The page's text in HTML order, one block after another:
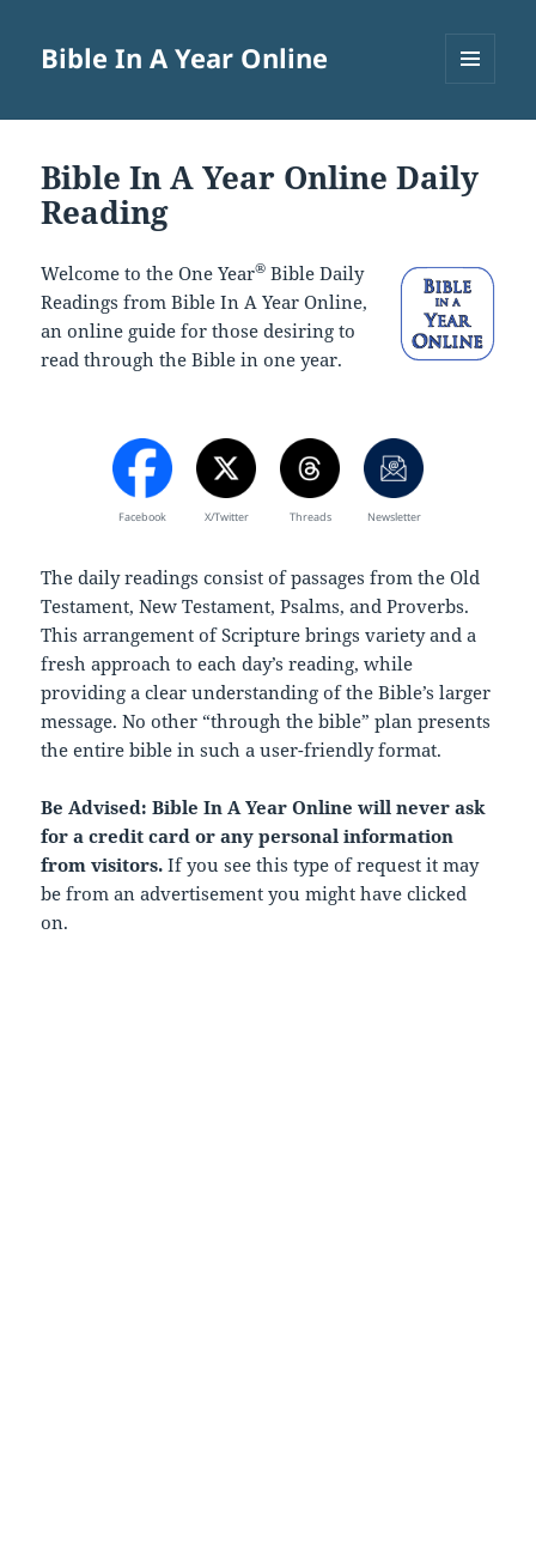
Bible In A Year Online
Bible In A Year Online Daily
Reading
Welcome to the One Year® Bible Daily
Readings from Bible In A Year Online,
an online guide for those desiring to
read through the Bible in one year.
Facebook X/Twitter Threads Newsletter
The daily readings consist of passages from the Old
Testament, New Testament, Psalms, and Proverbs.
This arrangement of Scripture brings variety and a
fresh approach to each day’s reading, while
providing a clear understanding of the Bible’s larger
message. No other “through the bible” plan presents
the entire bible in such a user-friendly format.
Be Advised: Bible In A Year Online will never ask
for a credit card or any personal information
from visitors. If you see this type of request it may
be from an advertisement you might have clicked
on.